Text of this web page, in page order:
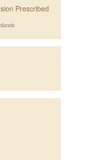
Prescribed